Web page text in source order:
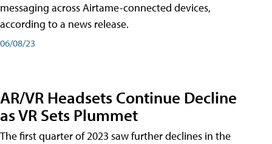
messaging across Airtame-connected devices,
according to a news release.
06/08/23
AR/VR Headsets Continue Decline
as VR Sets Plummet
The first quarter of 2023 saw further declines in the